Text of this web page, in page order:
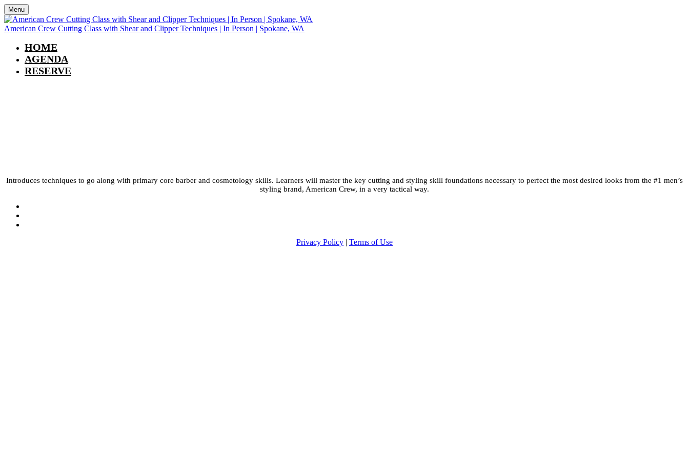
Menu
American Crew Cutting Class with Shear and Clipper Techniques | In Person | Spokane, WA
HOME
AGENDA
RESERVE
Introduces techniques to go along with primary core barber and cosmetology skills. Learners will master the key cutting and styling skill foundations necessary to perfect the most desired looks from the #1 men’s
styling brand, American Crew, in a very tactical way.
Privacy Policy | Terms of Use